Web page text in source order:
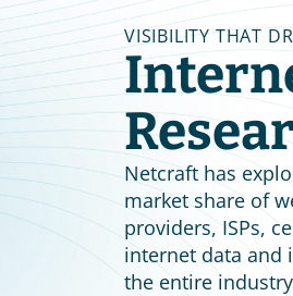
VISIBILITY THAT
Netcraft has
market share of
providers, ISPs,
internet data and
the entire